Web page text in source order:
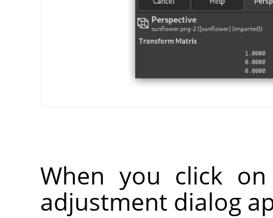
When you click
adjustment dialog